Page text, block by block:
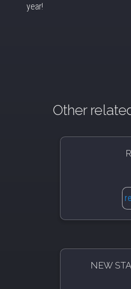
year!
Other
NEW